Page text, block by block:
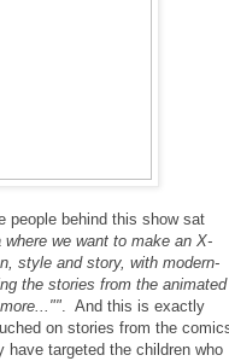
people behind this show sat
we want to make an X-
style and story, with modern-
the stories from the animated
. And this is exactly
on stories from the
targeted the children who